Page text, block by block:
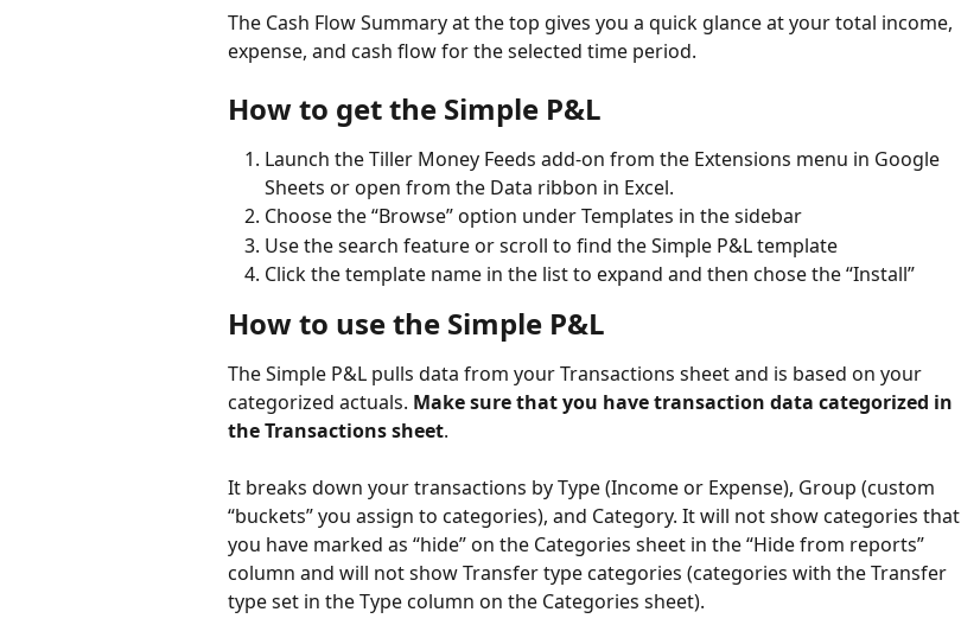
The Cash Flow Summary at the top gives you a quick glance at your total income,
expense, and cash flow for the selected time period.
How to get the Simple P&L
Launch the Tiller Money Feeds add-on from the Extensions menu in Google
Sheets or open from the Data ribbon in Excel.
Choose the “Browse” option under Templates in the sidebar
Use the search feature or scroll to find the Simple P&L template
Click the template name in the list to expand and then chose the “Install”
How to use the Simple P&L
The Simple P&L pulls data from your Transactions sheet and is based on your
categorized actuals. Make sure that you have transaction data categorized in
the Transactions sheet.
It breaks down your transactions by Type (Income or Expense), Group (custom
“buckets” you assign to categories), and Category. It will not show categories that
you have marked as “hide” on the Categories sheet in the “Hide from reports”
column and will not show Transfer type categories (categories with the Transfer
type set in the Type column on the Categories sheet).